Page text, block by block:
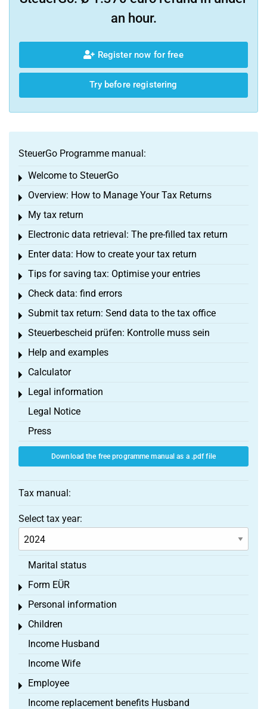
an hour.
Register now for free
Try before registering
SteuerGo Programme manual:
Welcome to SteuerGo
Toggle menu
Overview: How to Manage Your Tax Returns
Toggle menu
My tax return
Toggle menu
Electronic data retrieval: The pre-filled tax return
Toggle menu
Enter data: How to create your tax return
Toggle menu
Tips for saving tax: Optimise your entries
Toggle menu
Check data: find errors
Toggle menu
Submit tax return: Send data to the tax office
Toggle menu
Steuerbescheid prüfen: Kontrolle muss sein
Toggle menu
Help and examples
Toggle menu
Calculator
Toggle menu
Legal information
Toggle menu
Legal Notice
Press
Download the free programme manual as a .pdf file
Tax manual:
Select tax year:
Marital status
Form EÜR
Toggle menu
Personal information
Toggle menu
Children
Toggle menu
Income Husband
Income Wife
Employee
Toggle menu
Income replacement benefits Husband